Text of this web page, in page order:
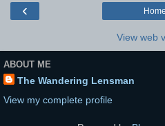
‹ Home
View web
ABOUT ME
The Wandering Lensman
View my complete profile